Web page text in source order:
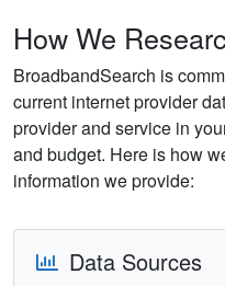
How We
BroadbandSearch is
current internet provider
provider and service in
and budget. Here is how
information we provide:
Data Sources